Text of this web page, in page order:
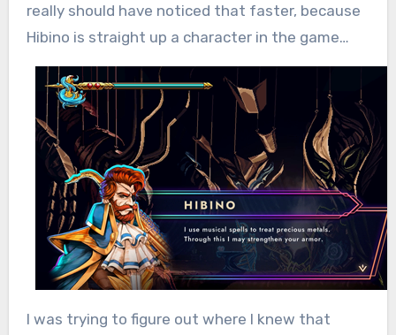
really should have noticed that faster, because
Hibino is straight up a character in the game…
I was trying to figure out where I knew that